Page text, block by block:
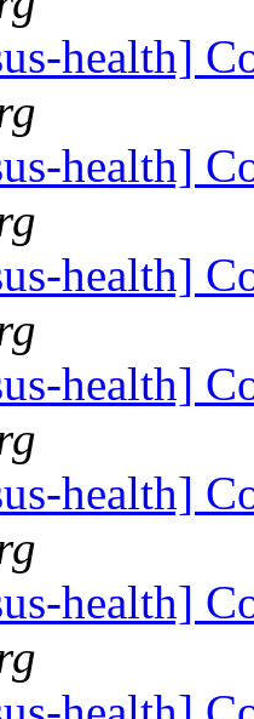
health]
health]
health]
health]
health]
health]